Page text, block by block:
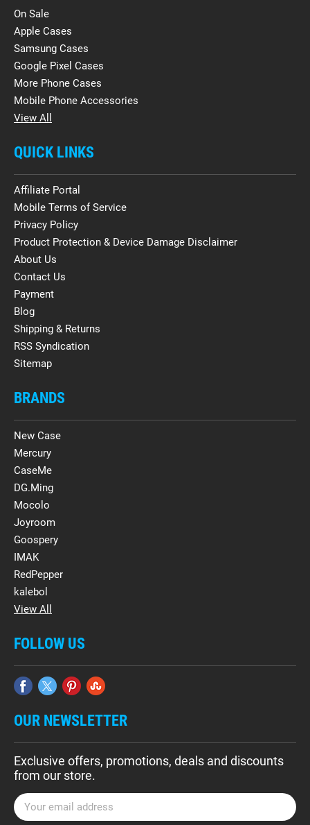
On Sale
Apple Cases
Samsung Cases
Google Pixel Cases
More Phone Cases
Mobile Phone Accessories
View All
QUICK LINKS
Affiliate Portal
Mobile Terms of Service
Privacy Policy
Product Protection & Device Damage Disclaimer
About Us
Contact Us
Payment
Blog
Shipping & Returns
RSS Syndication
Sitemap
BRANDS
New Case
Mercury
CaseMe
DG.Ming
Mocolo
Joyroom
Goospery
IMAK
RedPepper
kalebol
View All
FOLLOW US
OUR NEWSLETTER
Exclusive offers, promotions, deals and discounts
from our store.
E
m